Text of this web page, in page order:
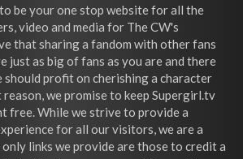
be your one stop website for all the
video and media for The CW's
that sharing a fandom with other fans
just as big of fans as you are and there
should profit on cherishing a character
we promise to keep Supergirl.tv
free. While we strive to provide a
for all our visitors, we are a
links we provide are those to credit a